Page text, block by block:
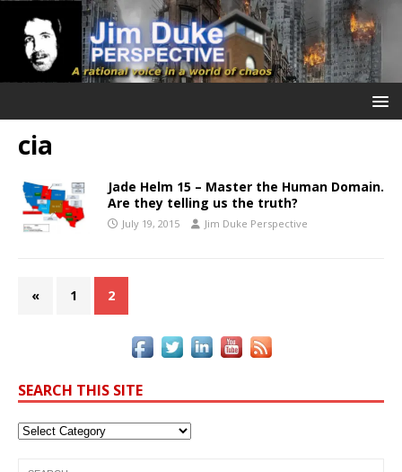
cia
Jade Helm 15 – Master the Human Domain.
Are they telling us the truth?
July 19, 2015 Jim Duke Perspective
« 1 2
SEARCH THIS SITE